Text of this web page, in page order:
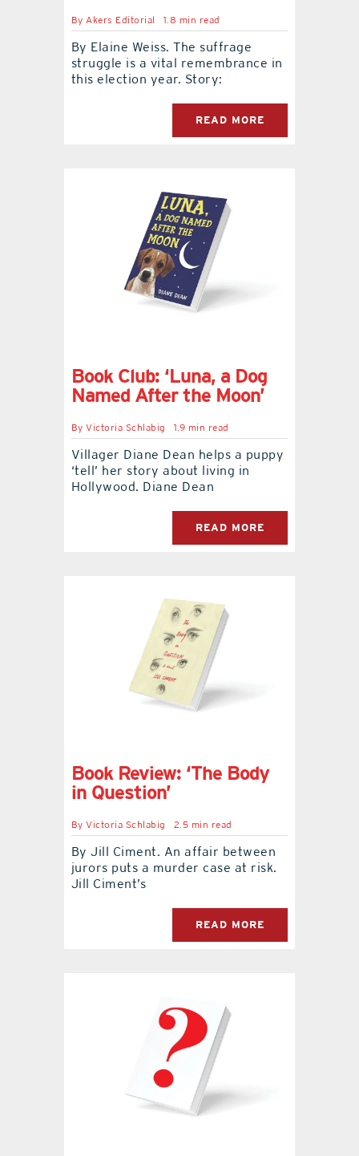
ByAkers Editorial 1.8 min read
By Elaine Weiss. The suffrage
struggle is a vital remembrance in
this election year. Story:
READ MORE
Book Club: ‘Luna, a Dog
Named After the Moon’
ByVictoria Schlabig 1.9 min read
Villager Diane Dean helps a puppy
‘tell’ her story about living in
Hollywood. Diane Dean
READ MORE
Book Review: ‘The Body
in Question’
ByVictoria Schlabig 2.5 min read
By Jill Ciment. An affair between
jurors puts a murder case at risk.
Jill Ciment’s
READ MORE